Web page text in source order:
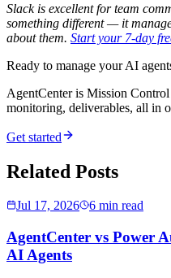
Slack is excellent for team
something different — it
about them. Start your 7-day
Ready to manage your AI
AgentCenter is Mission
monitoring, deliverables, all in
Get started
Related Posts
Jul 17, 2026 6 min read
AgentCenter vs Power
AI Agents